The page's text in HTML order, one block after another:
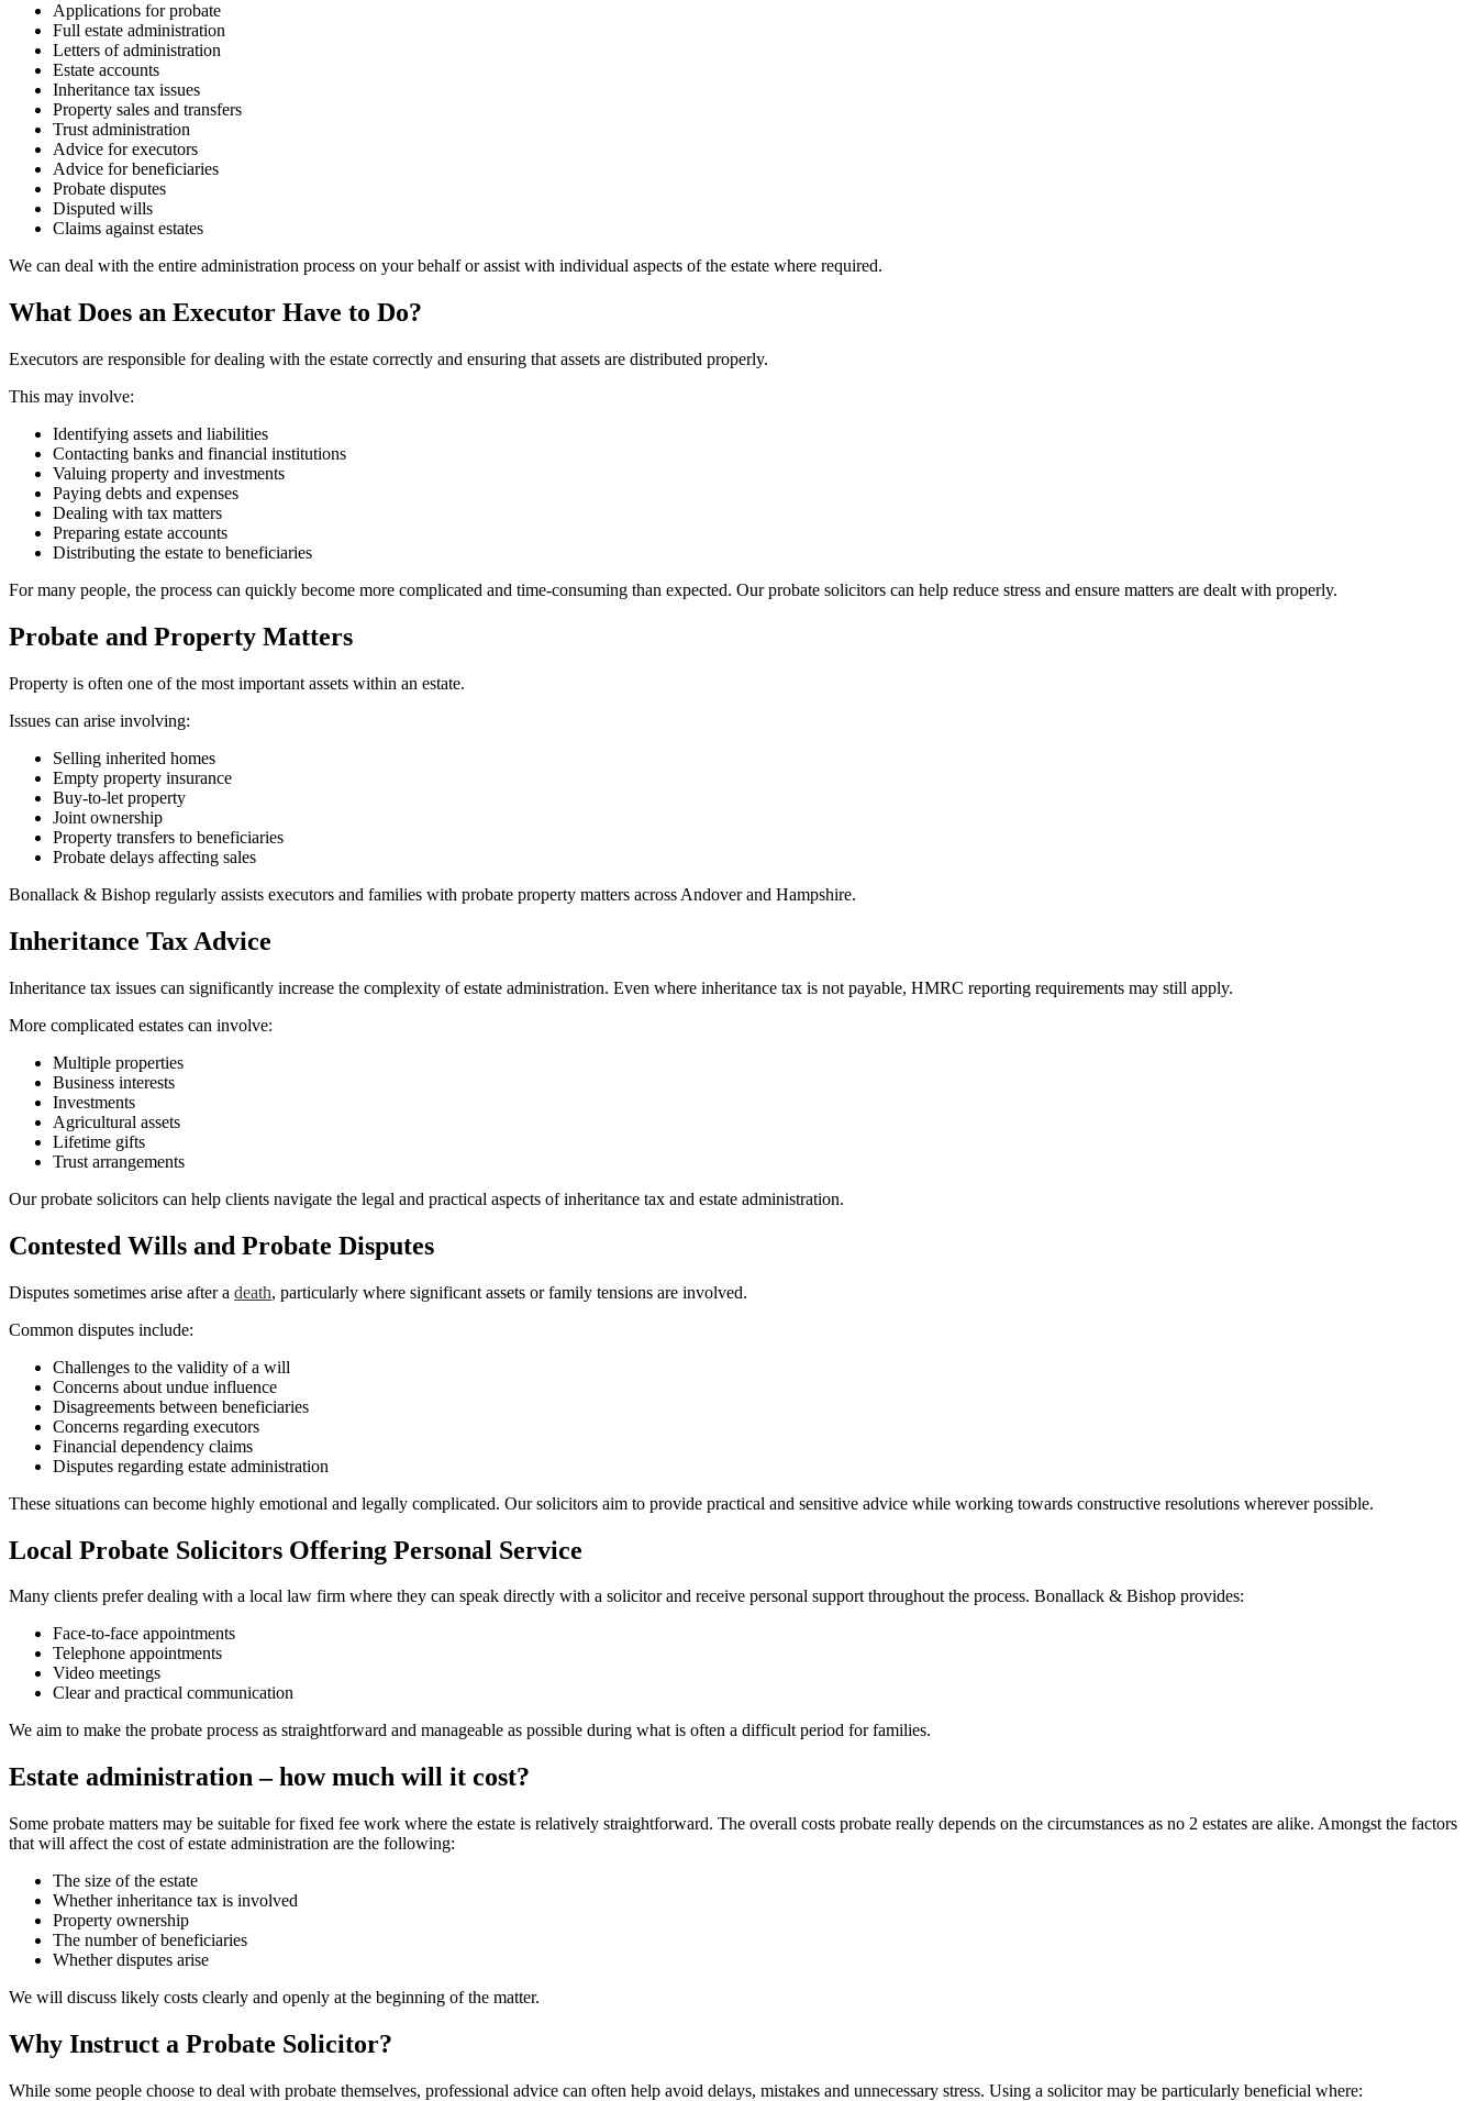
Applications for probate
Full estate administration
Letters of administration
Estate accounts
Inheritance tax issues
Property sales and transfers
Trust administration
Advice for executors
Advice for beneficiaries
Probate disputes
Disputed wills
Claims against estates
We can deal with the entire administration process on your behalf or assist with individual aspects of the estate where required.
What Does an Executor Have to Do?
Executors are responsible for dealing with the estate correctly and ensuring that assets are distributed properly.
This may involve:
Identifying assets and liabilities
Contacting banks and financial institutions
Valuing property and investments
Paying debts and expenses
Dealing with tax matters
Preparing estate accounts
Distributing the estate to beneficiaries
For many people, the process can quickly become more complicated and time-consuming than expected. Our probate solicitors can help reduce stress and ensure matters are dealt with properly.
Probate and Property Matters
Property is often one of the most important assets within an estate.
Issues can arise involving:
Selling inherited homes
Empty property insurance
Buy-to-let property
Joint ownership
Property transfers to beneficiaries
Probate delays affecting sales
Bonallack & Bishop regularly assists executors and families with probate property matters across Andover and Hampshire.
Inheritance Tax Advice
Inheritance tax issues can significantly increase the complexity of estate administration. Even where inheritance tax is not payable, HMRC reporting requirements may still apply.
More complicated estates can involve:
Multiple properties
Business interests
Investments
Agricultural assets
Lifetime gifts
Trust arrangements
Our probate solicitors can help clients navigate the legal and practical aspects of inheritance tax and estate administration.
Contested Wills and Probate Disputes
Disputes sometimes arise after a death, particularly where significant assets or family tensions are involved.
Common disputes include:
Challenges to the validity of a will
Concerns about undue influence
Disagreements between beneficiaries
Concerns regarding executors
Financial dependency claims
Disputes regarding estate administration
These situations can become highly emotional and legally complicated. Our solicitors aim to provide practical and sensitive advice while working towards constructive resolutions wherever possible.
Local Probate Solicitors Offering Personal Service
Many clients prefer dealing with a local law firm where they can speak directly with a solicitor and receive personal support throughout the process. Bonallack & Bishop provides:
Face-to-face appointments
Telephone appointments
Video meetings
Clear and practical communication
We aim to make the probate process as straightforward and manageable as possible during what is often a difficult period for families.
Estate administration – how much will it cost?
Some probate matters may be suitable for fixed fee work where the estate is relatively straightforward. The overall costs probate really depends on the circumstances as no 2 estates are alike. Amongst the factors
that will affect the cost of estate administration are the following:
The size of the estate
Whether inheritance tax is involved
Property ownership
The number of beneficiaries
Whether disputes arise
We will discuss likely costs clearly and openly at the beginning of the matter.
Why Instruct a Probate Solicitor?
While some people choose to deal with probate themselves, professional advice can often help avoid delays, mistakes and unnecessary stress. Using a solicitor may be particularly beneficial where: